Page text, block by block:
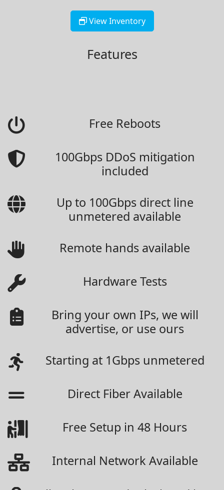
View Inventory
Features
Free Reboots
100Gbps DDoS mitigation
included
Up to 100Gbps direct line
unmetered available
Remote hands available
Hardware Tests
Bring your own IPs, we will
advertise, or use ours
Starting at 1Gbps unmetered
Direct Fiber Available
Free Setup in 48 Hours
Internal Network Available